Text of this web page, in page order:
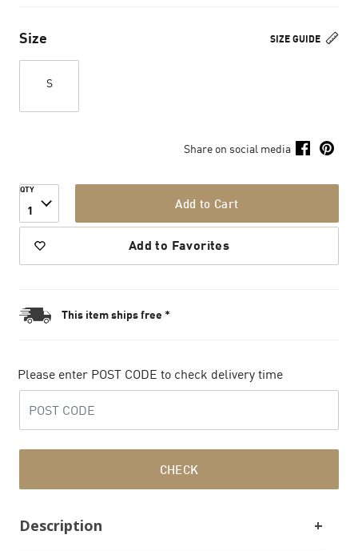
SIZE GUIDE
Size
S
Share on social media
QTY
1 Add to Cart
Add to Favorites
This item ships free *
Please enter POST CODE to check delivery time
CHECK
Description